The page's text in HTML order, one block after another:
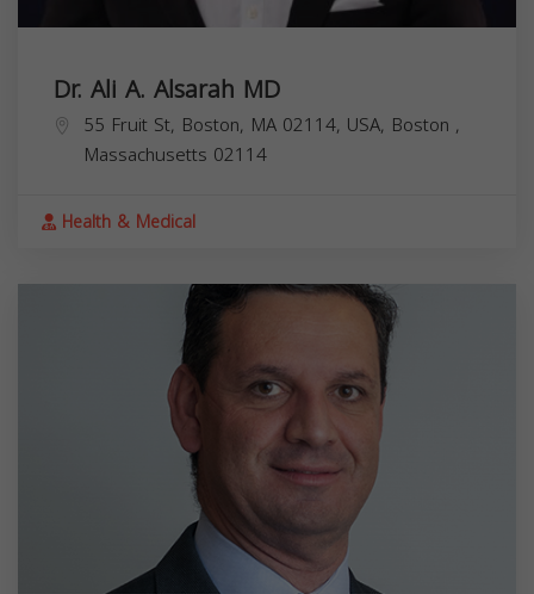
Dr. Ali A. Alsarah MD
55 Fruit St, Boston, MA 02114, USA, Boston ,
Massachusetts 02114
Health & Medical